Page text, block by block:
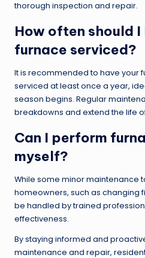
thorough inspection and repair.
How often should I
furnace serviced?
It is recommended to have your
serviced at least once a year,
season begins. Regular
breakdowns and extend the life
Can I perform
myself?
While some minor maintenance
homeowners, such as changing
be handled by trained
effectiveness.
By staying informed and
maintenance and repair,